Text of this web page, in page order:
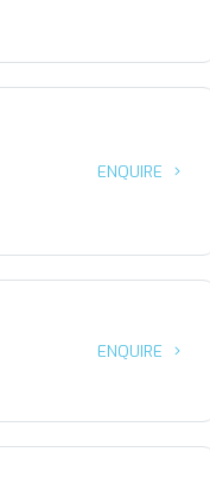
ENQUIRE
ENQUIRE